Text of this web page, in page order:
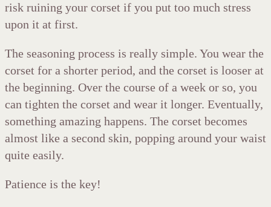
risk ruining your corset if you put too much stress
upon it at first.
The seasoning process is really simple. You wear the
corset for a shorter period, and the corset is looser at
the beginning. Over the course of a week or so, you
can tighten the corset and wear it longer. Eventually,
something amazing happens. The corset becomes
almost like a second skin, popping around your waist
quite easily.
Patience is the key!